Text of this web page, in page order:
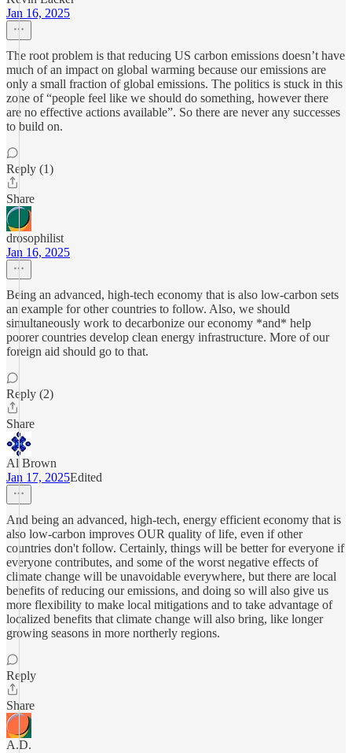
Jan 16, 2025
The root problem is that reducing US carbon emissions doesn’t have
much of an impact on global warming because our emissions are
only a small fraction of global emissions. The politics is stuck in this
zone of “people feel like we should do something, however there
are no effective actions available”. So there are never any successes
to build on.
Reply (1)
Share
drosophilist
Jan 16, 2025
Being an advanced, high-tech economy that is also low-carbon sets
an example for other countries to follow. Also, we should
simultaneously work to decarbonize our economy *and* help
poorer countries develop clean energy infrastructure. More of our
foreign aid should go to that.
Reply (2)
Share
Al Brown
Jan 17, 2025Edited
And being an advanced, high-tech, energy efficient economy that is
also low-carbon improves OUR quality of life, even if other
countries don't follow. Certainly, things will be better for everyone if
everyone contributes, and some of the worst negative effects of
climate change will be unavoidable everywhere, but there are local
benefits of reducing our emissions, and doing so will also give us
more flexibility to make local mitigations and to take advantage of
localized benefits that climate change will also bring, like longer
growing seasons in more northerly regions.
Reply
Share
A.D.